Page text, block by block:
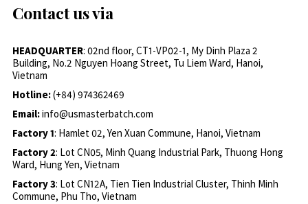
Contact us via
HEADQUARTER: 02nd floor, CT1-VP02-1, My Dinh Plaza 2
Building, No.2 Nguyen Hoang Street, Tu Liem Ward, Hanoi,
Vietnam
Hotline:(+84) 974362469
Email:info@usmasterbatch.com
Factory 1: Hamlet 02, Yen Xuan Commune, Hanoi, Vietnam
Factory 2: Lot CN05, Minh Quang Industrial Park, Thuong Hong
Ward, Hung Yen, Vietnam
Factory 3: Lot CN12A, Tien Tien Industrial Cluster, Thinh Minh
Commune, Phu Tho, Vietnam